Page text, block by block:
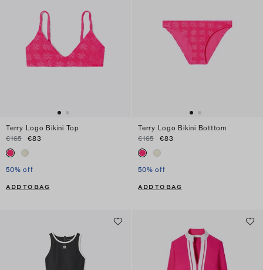
Terry Logo Bikini Top
€165
€83
50% off
ADD TO BAG
Terry Logo Bikini Botttom
€165
€83
50% off
ADD TO BAG